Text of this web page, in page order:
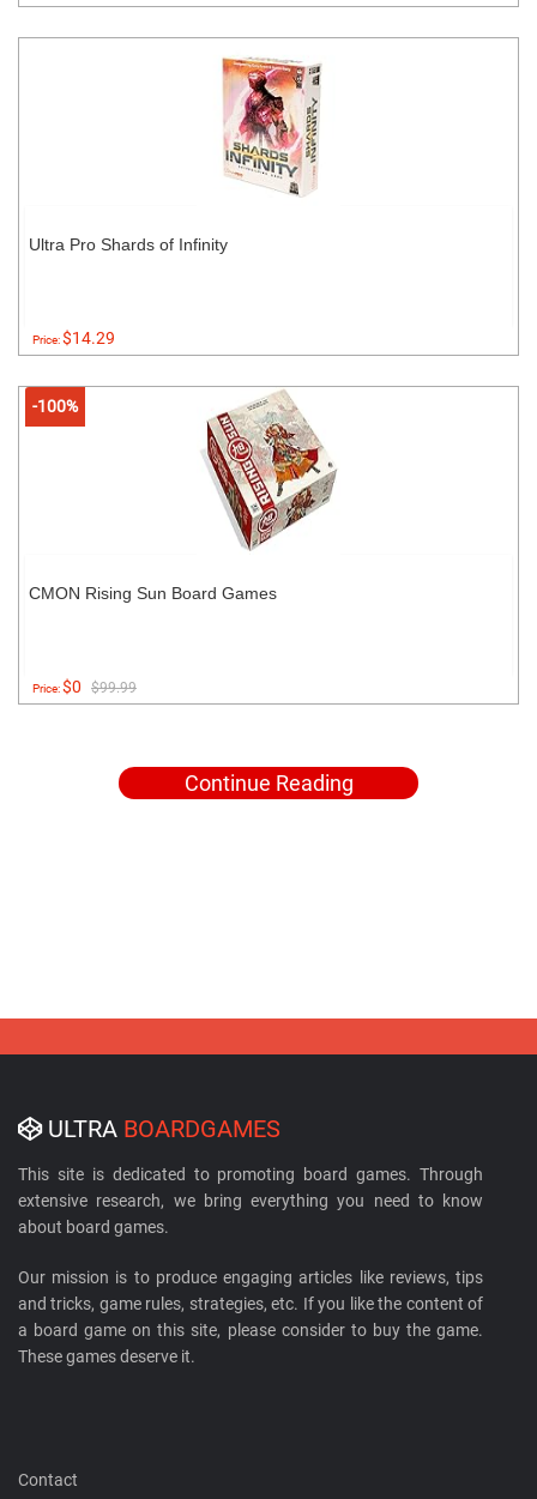
Ultra Pro Shards of Infinity
Price:$14.29
-100%
CMON Rising Sun Board Games
Price:$0 $99.99
Continue Reading
ULTRA BOARDGAMES
This site is dedicated to promoting board games. Through
extensive research, we bring everything you need to know
about board games.
Our mission is to produce engaging articles like reviews, tips
and tricks, game rules, strategies, etc. If you like the content of
a board game on this site, please consider to buy the game.
These games deserve it.
Contact